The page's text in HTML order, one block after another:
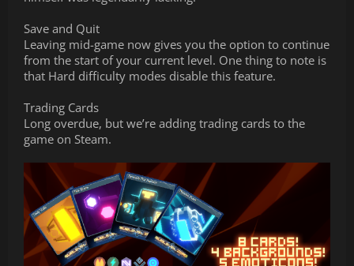
Save and Quit
Leaving mid-game now gives you the option to continue
from the start of your current level. One thing to note is
that Hard difficulty modes disable this feature.
Trading Cards
Long overdue, but we’re adding trading cards to the
game on Steam.